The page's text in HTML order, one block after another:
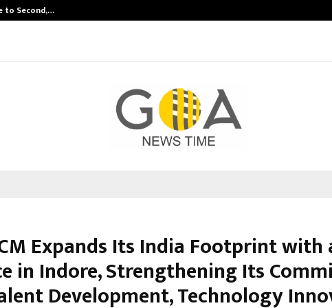
to Second,…
Expands Its India Footprint with
in Indore, Strengthening Its
Development, Technology